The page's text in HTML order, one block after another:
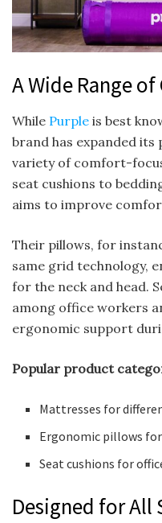
A Wide Range
While Purple is best
brand has expanded
variety of comfort-
seat cushions to
aims to improve
Their pillows, for
same grid technology,
for the neck and head.
among office workers
ergonomic support
Popular product
Mattresses for
Ergonomic pillows
Seat cushions for
Designed for All